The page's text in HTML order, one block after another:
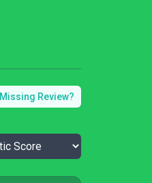
Missing Review?